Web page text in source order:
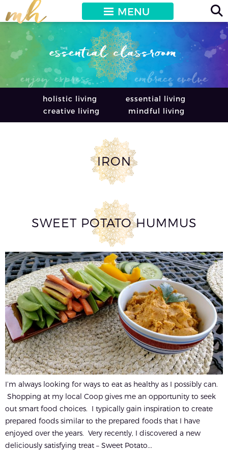
MENU
holistic living
essential living
creative living
mindful living
IRON
SWEET POTATO HUMMUS
I’m always looking for ways to eat as healthy as I possibly can.
Shopping at my local Coop gives me an opportunity to seek
out smart food choices. I typically gain inspiration to create
prepared foods similar to the prepared foods that I have
enjoyed over the years. Very recently, I discovered a new
deliciously satisfying treat – Sweet Potato...